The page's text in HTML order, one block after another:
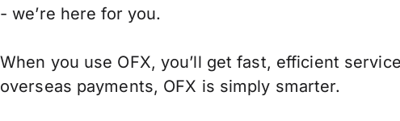
- we’re here for you.
When you use OFX, you’ll get fast, efficient
overseas payments, OFX is simply smarter.